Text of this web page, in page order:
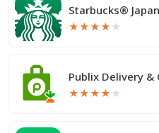
Starbucks®
★★★★ ★
Publix Delivery &
★★★★ ★